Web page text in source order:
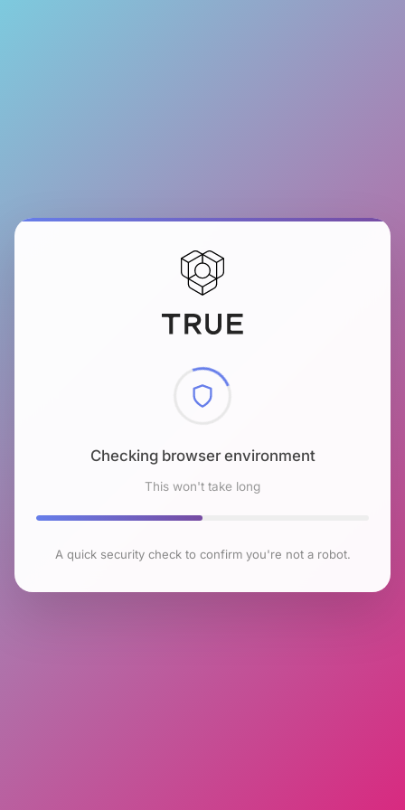
Checking browser environment
This won't take long
A quick security check to confirm you're not a robot.